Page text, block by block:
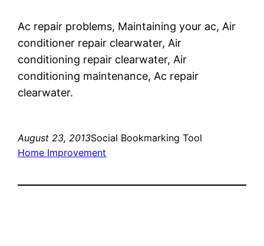
Ac repair problems, Maintaining your ac, Air
conditioner repair clearwater, Air
conditioning repair clearwater, Air
conditioning maintenance, Ac repair
clearwater.
August 23, 2013Social Bookmarking Tool
Home Improvement